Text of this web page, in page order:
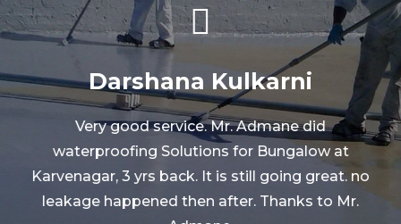
Abhijeet Jog
Mr.Arun is a genuine person with his business.
He restarted his business, that time he did the
waterproofing at our farmhouse and the
results were amazing. The leakage stopped
very soon and it is still cured. Thanks to